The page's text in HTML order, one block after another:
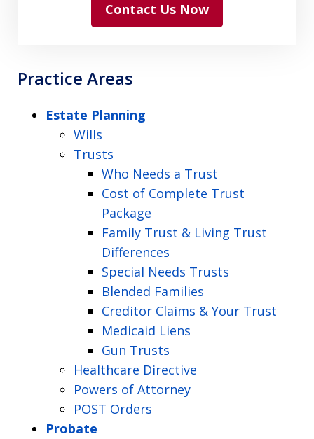
Contact Us Now
Practice Areas
Estate Planning
Wills
Trusts
Who Needs a Trust
Cost of Complete Trust
Package
Family Trust & Living Trust
Differences
Special Needs Trusts
Blended Families
Creditor Claims & Your Trust
Medicaid Liens
Gun Trusts
Healthcare Directive
Powers of Attorney
POST Orders
Probate